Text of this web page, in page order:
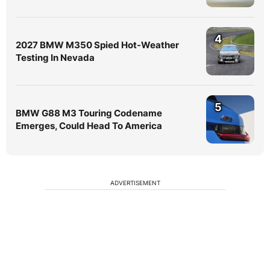
2027 BMW M350 Spied Hot-Weather
Testing In Nevada
4
BMW G88 M3 Touring Codename
Emerges, Could Head To America
5
ADVERTISEMENT